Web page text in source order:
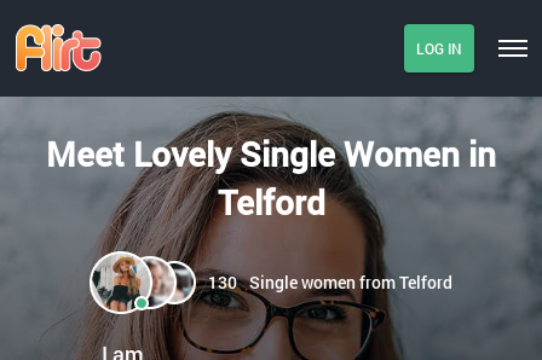
LOG IN
Meet Lovely Single Women in
Telford
130 Single women from Telford
I am